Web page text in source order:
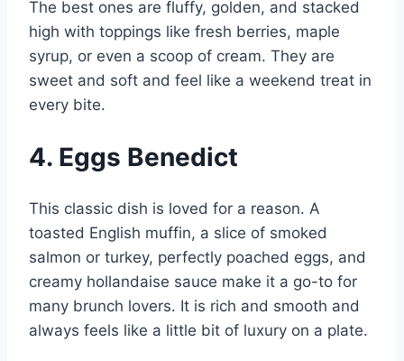
The best ones are fluffy, golden, and stacked
high with toppings like fresh berries, maple
syrup, or even a scoop of cream. They are
sweet and soft and feel like a weekend treat in
every bite.
4. Eggs Benedict
This classic dish is loved for a reason. A
toasted English muffin, a slice of smoked
salmon or turkey, perfectly poached eggs, and
creamy hollandaise sauce make it a go-to for
many brunch lovers. It is rich and smooth and
always feels like a little bit of luxury on a plate.